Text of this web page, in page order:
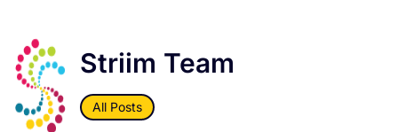
Striim Team
All Posts